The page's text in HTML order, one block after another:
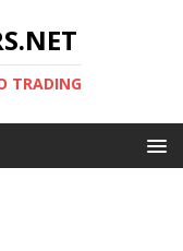
TRADING